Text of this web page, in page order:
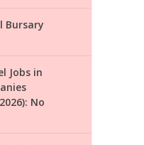
Bursary
Jobs in
No